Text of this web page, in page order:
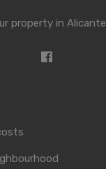
property in Alicante